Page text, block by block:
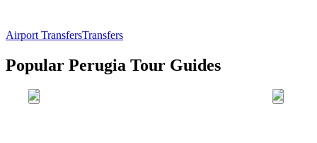
Airport TransfersTransfers
Popular Perugia Tour Guides